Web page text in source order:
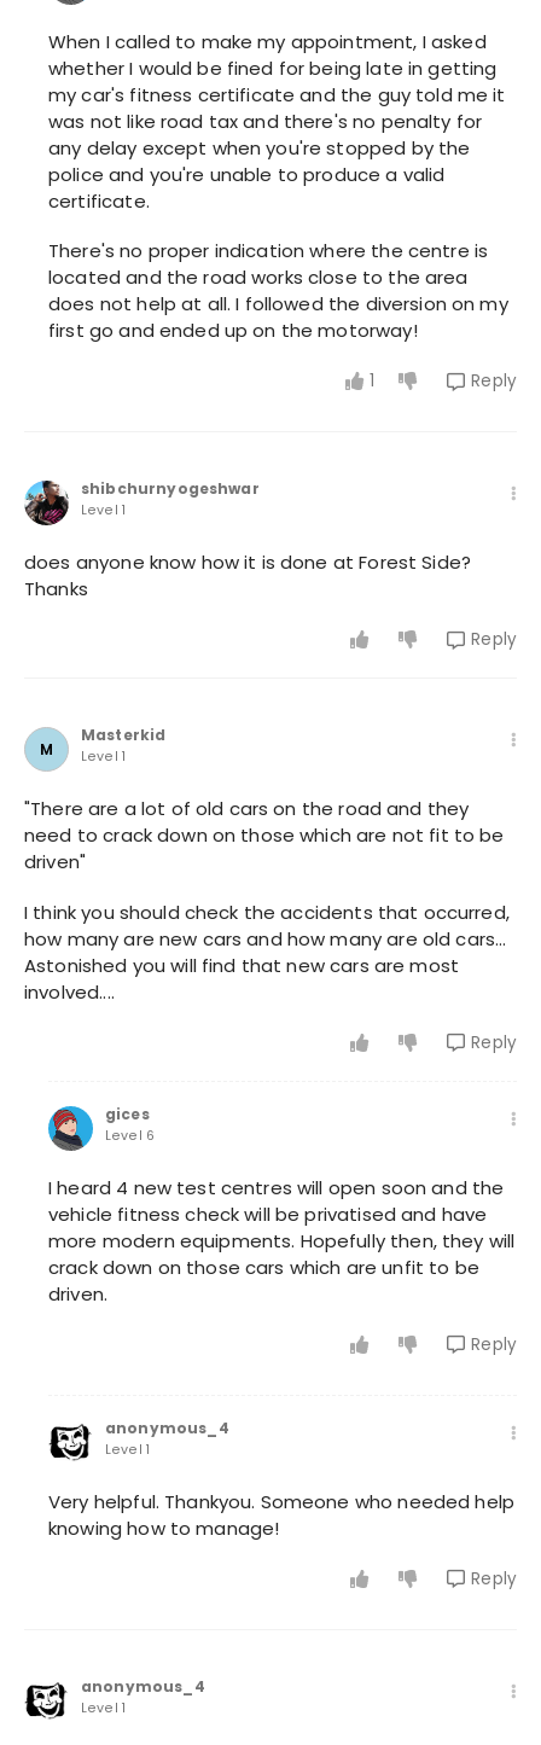
When I called to make my appointment, I asked
whether I would be fined for being late in getting
my car's fitness certificate and the guy told me it
was not like road tax and there's no penalty for
any delay except when you're stopped by the
police and you're unable to produce a valid
certificate.
There's no proper indication where the centre is
located and the road works close to the area
does not help at all. I followed the diversion on my
first go and ended up on the motorway!
1 Reply
shibchurnyogeshwar
Level 1
does anyone know how it is done at Forest Side?
Thanks
Reply
M
Masterkid
Level 1
"There are a lot of old cars on the road and they
need to crack down on those which are not fit to be
driven"
I think you should check the accidents that occurred,
how many are new cars and how many are old cars...
Astonished you will find that new cars are most
involved....
Reply
gices
Level 6
I heard 4 new test centres will open soon and the
vehicle fitness check will be privatised and have
more modern equipments. Hopefully then, they will
crack down on those cars which are unfit to be
driven.
Reply
anonymous_4
Level 1
Very helpful. Thankyou. Someone who needed help
knowing how to manage!
Reply
anonymous_4
Level 1